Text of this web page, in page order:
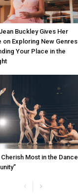
Buckley Gives Her
on Exploring New Genres
Your Place in the
Cherish Most in the Dance